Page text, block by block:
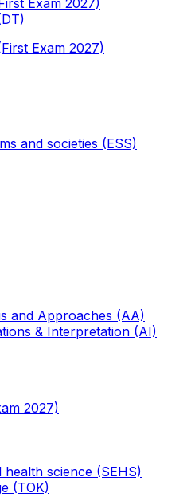
Exam 2027)
Exam 2027)
and societies (ESS)
and Approaches (AA)
& Interpretation (AI)
2027)
science (SEHS)
(TOK)